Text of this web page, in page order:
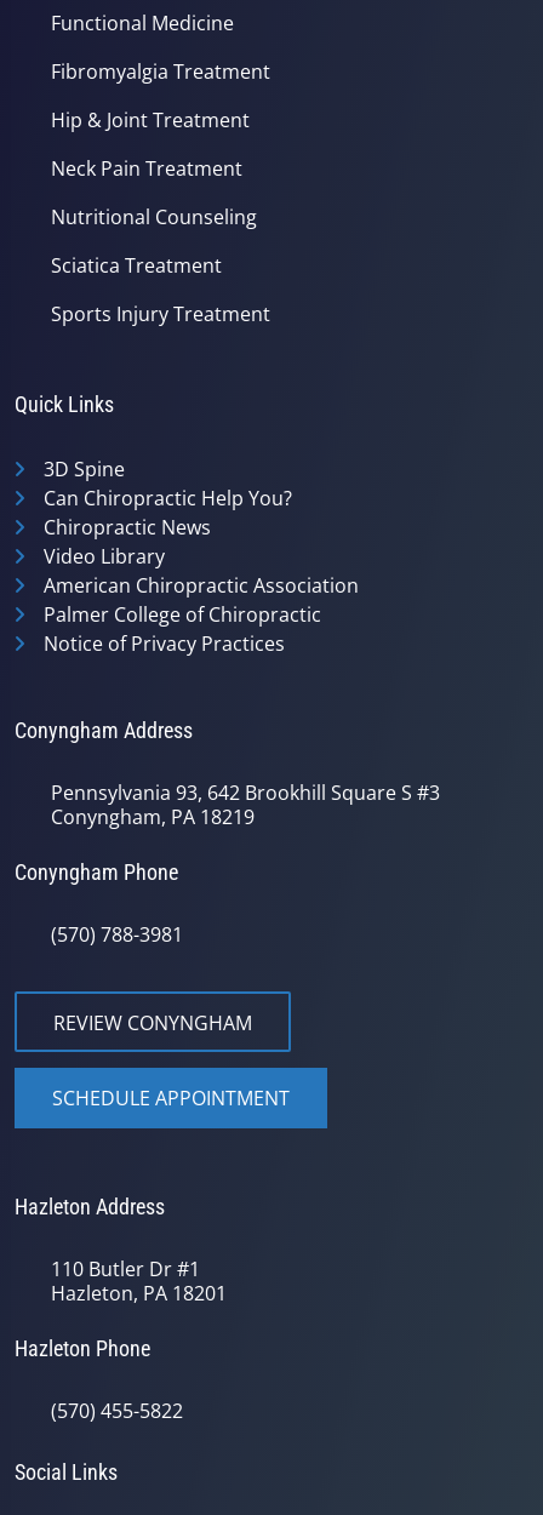
Functional Medicine
Fibromyalgia Treatment
Hip & Joint Treatment
Neck Pain Treatment
Nutritional Counseling
Sciatica Treatment
Sports Injury Treatment
Quick Links
3D Spine
Can Chiropractic Help You?
Chiropractic News
Video Library
American Chiropractic Association
Palmer College of Chiropractic
Notice of Privacy Practices
Conyngham Address
Pennsylvania 93, 642 Brookhill Square S #3
Conyngham, PA 18219
Conyngham Phone
(570) 788-3981
REVIEW CONYNGHAM
SCHEDULE APPOINTMENT
Hazleton Address
110 Butler Dr #1
Hazleton, PA 18201
Hazleton Phone
(570) 455-5822
Social Links